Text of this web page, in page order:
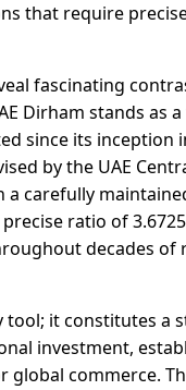
that require
fascinating
Dirham stands as
since its inception
by the UAE
carefully
ratio of 3.6725
decades of
it constitutes a
investment,
commerce.